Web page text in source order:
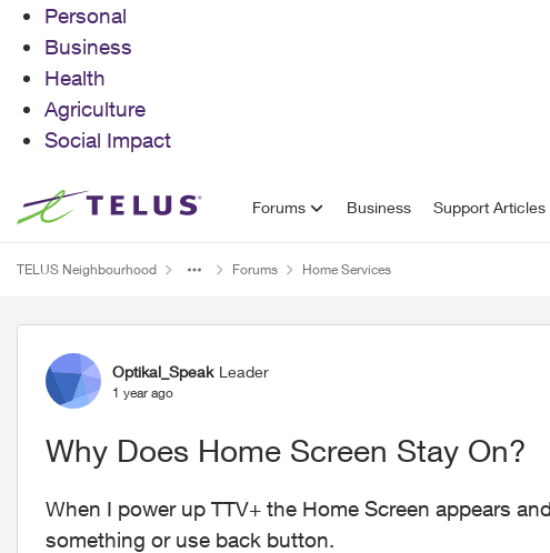
Personal
Business
Health
Agriculture
Social Impact
Skip to content Forums Business Support Articles
TELUS Neighbourhood Forums Home Services
Forum Discussion
Optikal_Speak Leader
1 year ago
Why Does Home Screen Stay On?
When I power up TTV+ the Home Screen appears
something or use back button.